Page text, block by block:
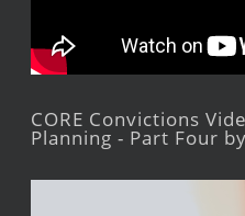
CORE Convictions
Planning - Part Four